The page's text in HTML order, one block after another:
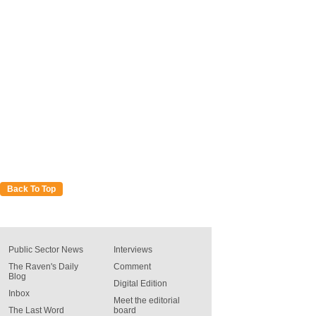
Back To Top
Public Sector News
The Raven's Daily
Blog
Inbox
The Last Word
Interviews
Comment
Digital Edition
Meet the editorial
board